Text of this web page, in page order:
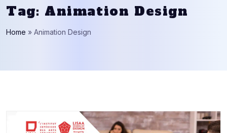
Tag: Animation Design
Home » Animation Design